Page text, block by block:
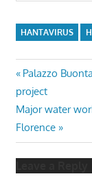
HANTAVIRUS
Post
Previous
Post:
Palazzo
project
Next
Post:
Major water
Florence